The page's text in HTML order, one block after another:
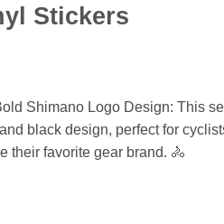
Stickers
Shimano Logo Design: This
black design, perfect for
their favorite gear brand. 🚴